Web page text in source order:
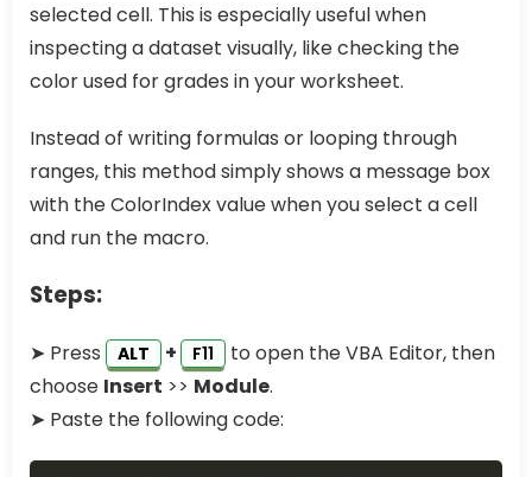
selected cell. This is especially useful when
inspecting a dataset visually, like checking the
color used for grades in your worksheet.
Instead of writing formulas or looping through
ranges, this method simply shows a message box
with the ColorIndex value when you select a cell
and run the macro.
Steps:
➤ Press ALT + F11
to open the VBA Editor, then
choose Insert >> Module.
➤ Paste the following code: